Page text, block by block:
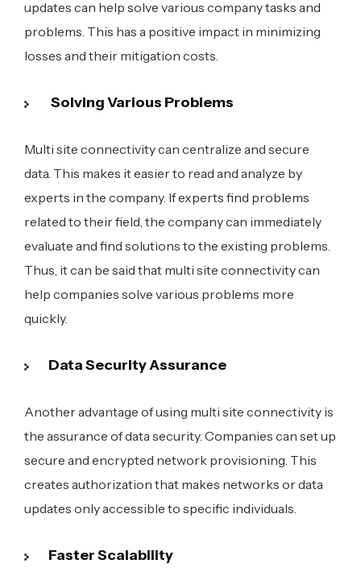
updates can help solve various company tasks and
problems. This has a positive impact in minimizing
losses and their mitigation costs.
Solving Various Problems
Multi site connectivity can centralize and secure
data. This makes it easier to read and analyze by
experts in the company. If experts find problems
related to their field, the company can immediately
evaluate and find solutions to the existing problems.
Thus, it can be said that multi site connectivity can
help companies solve various problems more
quickly.
Data Security Assurance
Another advantage of using multi site connectivity is
the assurance of data security. Companies can set up
secure and encrypted network provisioning. This
creates authorization that makes networks or data
updates only accessible to specific individuals.
Faster Scalability